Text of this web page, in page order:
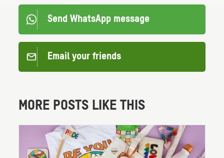
Send WhatsApp message
Email your friends
MORE POSTS LIKE THIS